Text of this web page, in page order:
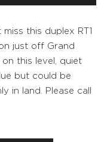
miss this duplex RT1
just off Grand
this level, quiet
but could be
in land. Please call